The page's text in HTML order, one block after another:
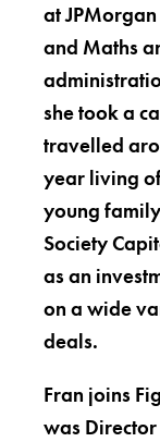
at
and Maths
she took a
travelled
year living
young
Society
as an
on a wide
deals.
Fran joins
was